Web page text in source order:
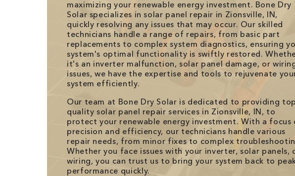
maximizing your renewable energy investment. Bone Dry
Solar specializes in solar panel repair in Zionsville, IN,
quickly resolving any issues that may occur. Our skilled
technicians handle a range of repairs, from basic part
replacements to complex system diagnostics, ensuring
system's optimal functionality is swiftly restored.
it's an inverter malfunction, solar panel damage, or
issues, we have the expertise and tools to rejuvenate
system efficiently.
Our team at Bone Dry Solar is dedicated to providing
quality solar panel repair services in Zionsville, IN, to
protect your renewable energy investment. With a focus
precision and efficiency, our technicians handle various
repair needs, from minor fixes to complex
Whether you face issues with your inverter, solar panels,
wiring, you can trust us to bring your system back to
performance quickly.